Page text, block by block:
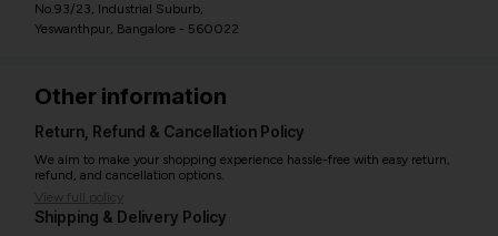
No.93/23, Industrial Suburb,
Yeswanthpur, Bangalore - 560022
Other information
Return, Refund & Cancellation Policy
We aim to make your shopping experience hassle-free with easy return,
refund, and cancellation options.
View full policy
Shipping & Delivery Policy